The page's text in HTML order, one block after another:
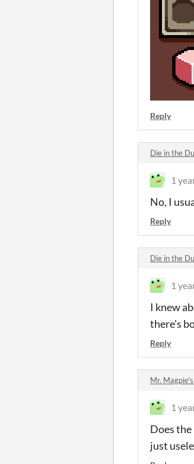
Reply
Die in the
1
No, I
Reply
Die in the
1
I knew
there's
Reply
Mr.
1
Does
just